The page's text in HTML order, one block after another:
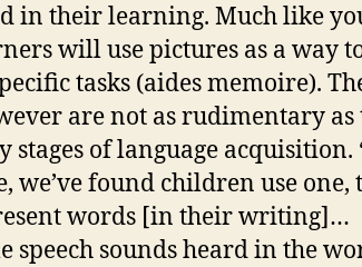
in their learning. Much like
will use pictures as a way
tasks (aides memoire).
are not as rudimentary as
stages of language acquisition.
we’ve found children use one,
words [in their writing]…
speech sounds heard in the